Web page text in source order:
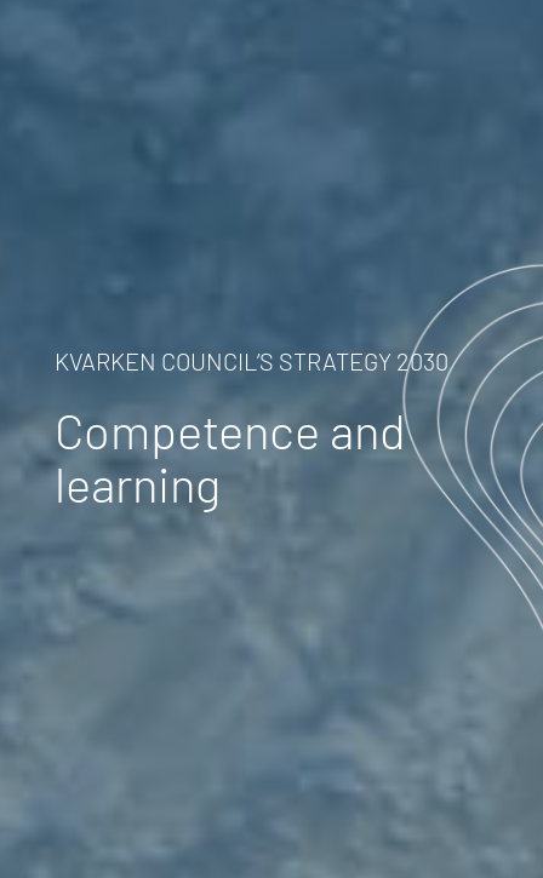
KVARKEN COUNCIL’S STRATEGY 2030
Competence and
learning